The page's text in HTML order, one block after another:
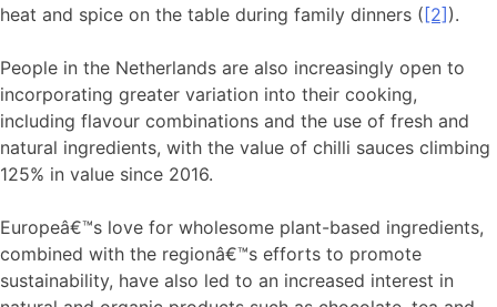
heat and spice on the table during family dinners ([2]).
People in the Netherlands are also increasingly open to
incorporating greater variation into their cooking,
including flavour combinations and the use of fresh and
natural ingredients, with the value of chilli sauces climbing
125% in value since 2016.
Europeâ€™s love for wholesome plant-based ingredients,
combined with the regionâ€™s efforts to promote
sustainability, have also led to an increased interest in